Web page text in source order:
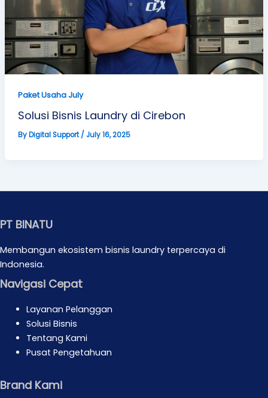
Paket Usaha July
Solusi Bisnis Laundry di Cirebon
ByDigital Support/ July 16, 2025
PT BINATU
Membangun ekosistem bisnis laundry terpercaya di
Indonesia.
Navigasi Cepat
Layanan Pelanggan
Solusi Bisnis
Tentang Kami
Pusat Pengetahuan
Brand Kami